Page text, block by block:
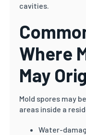
cavities.
Where
May
Mold spores may
areas inside a
Water-